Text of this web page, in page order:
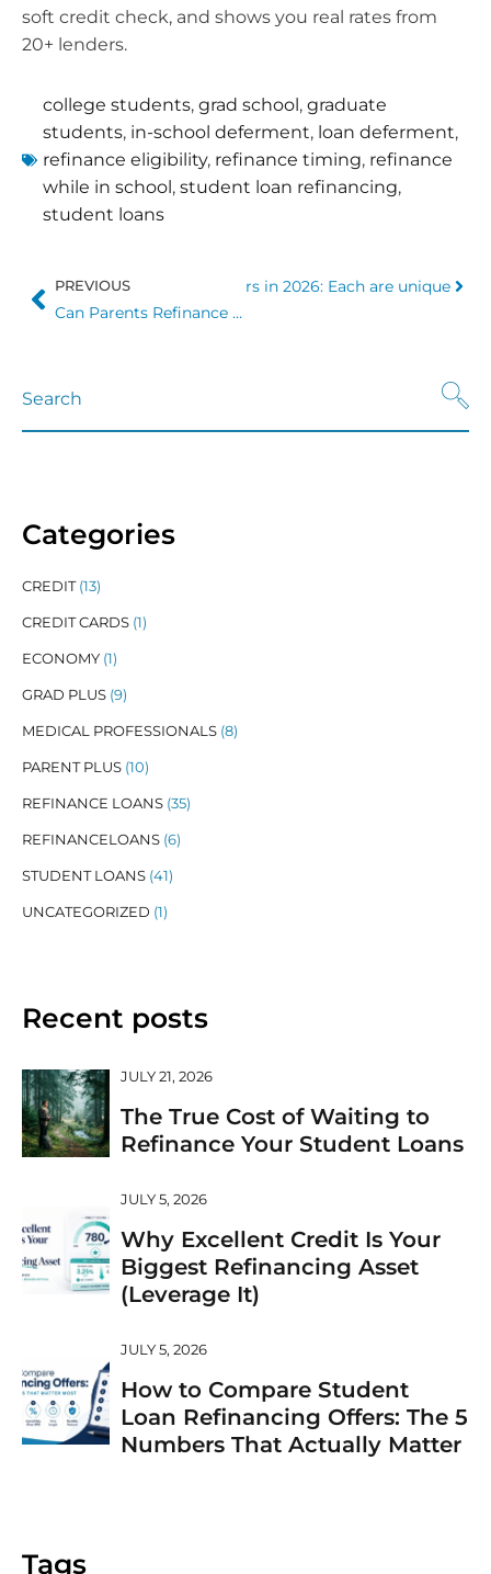
soft credit check, and shows you real rates from
20+ lenders.
college students, grad school, graduate
students, in-school deferment, loan deferment,
refinance eligibility, refinance timing, refinance
while in school, student loan refinancing,
student loans
PREVIOUS
Can Parents Refinance Student Loans?
Loan Refinancing Lenders in 2026: Each are unique
Categories
CREDIT(13)
CREDIT CARDS (1)
ECONOMY (1)
GRAD PLUS (9)
MEDICAL PROFESSIONALS (8)
PARENT PLUS (10)
REFINANCE LOANS (35)
REFINANCELOANS (6)
STUDENT LOANS (41)
UNCATEGORIZED (1)
Recent posts
JULY 21, 2026
The True Cost of Waiting to
Refinance Your Student Loans
JULY 5, 2026
Why Excellent Credit Is Your
Biggest Refinancing Asset
(Leverage It)
JULY 5, 2026
How to Compare Student
Loan Refinancing Offers: The 5
Numbers That Actually Matter
Tags